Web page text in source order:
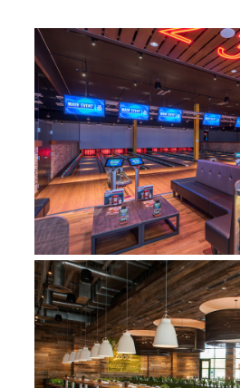
MAIN
TRUE